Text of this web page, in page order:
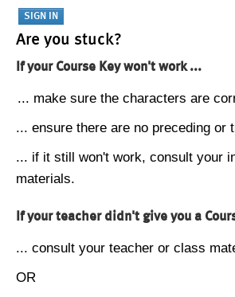
Are you stuck?
If your Course Key won't work ...
... make sure the characters are
... ensure there are no preceding or
... if it still won't work, consult your
materials.
If your teacher didn't give you a
... consult your teacher or class
OR